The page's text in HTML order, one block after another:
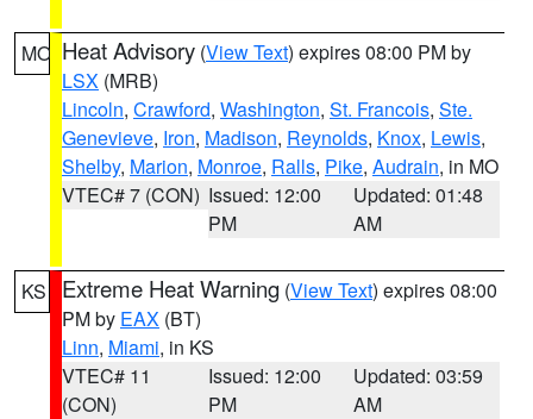
MO Heat Advisory (View Text) expires 08:00 PM by
LSX (MRB)
Lincoln, Crawford, Washington, St. Francois, Ste.
Genevieve, Iron, Madison, Reynolds, Knox, Lewis,
Shelby, Marion, Monroe, Ralls, Pike, Audrain, in MO
VTEC# 7 (CON) Issued: 12:00
PM
Updated: 01:48
AM
KS Extreme Heat Warning (View Text) expires 08:00
PM by EAX (BT)
Linn, Miami, in KS
VTEC# 11
(CON)
Issued: 12:00
PM
Updated: 03:59
AM